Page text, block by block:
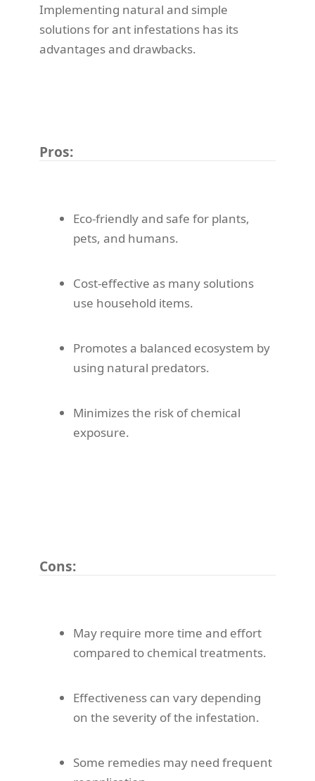
Implementing natural and simple
solutions for ant infestations has its
advantages and drawbacks.
Pros:
Eco-friendly and safe for plants,
pets, and humans.
Cost-effective as many solutions
use household items.
Promotes a balanced ecosystem by
using natural predators.
Minimizes the risk of chemical
exposure.
Cons:
May require more time and effort
compared to chemical treatments.
Effectiveness can vary depending
on the severity of the infestation.
Some remedies may need frequent